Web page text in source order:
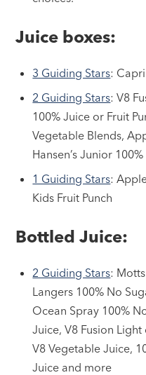
Juice boxes:
3 Guiding Stars:
2 Guiding Stars: V8
100% Juice or Fruit
Vegetable Blends,
Hansen’s Junior
1 Guiding Stars:
Kids Fruit Punch
Bottled Juice:
2 Guiding Stars:
Langers 100% No
Ocean Spray 100%
Juice, V8 Fusion
V8 Vegetable Juice,
Juice and more